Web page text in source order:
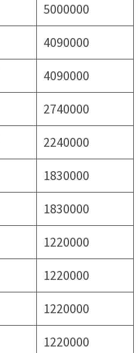
5000000
4090000
4090000
2740000
2240000
1830000
1830000
1220000
1220000
1220000
1220000